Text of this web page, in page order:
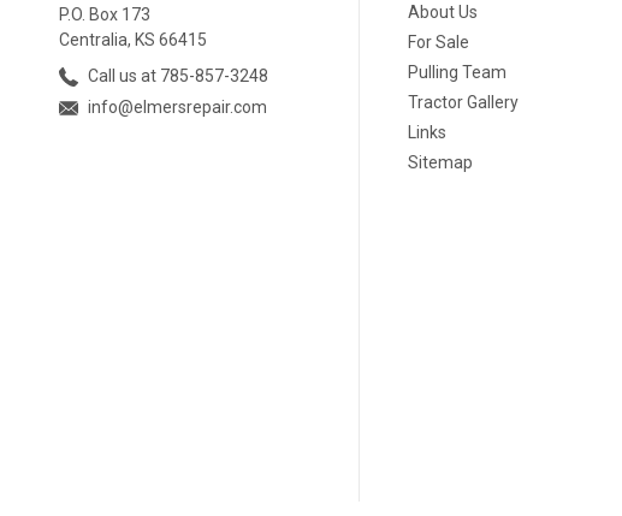
P.O. Box 173
Centralia, KS 66415
Call us at 785-857-3248
info@elmersrepair.com
About Us
For Sale
Pulling Team
Tractor Gallery
Links
Sitemap